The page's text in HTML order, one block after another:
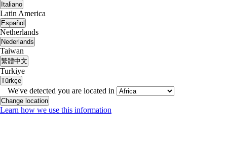
Italiano
Latin America
Español
Netherlands
Nederlands
Taiwan
繁體中文
Turkiye
Türkçe
We've detected you are located in
Change location
Learn how we use this information